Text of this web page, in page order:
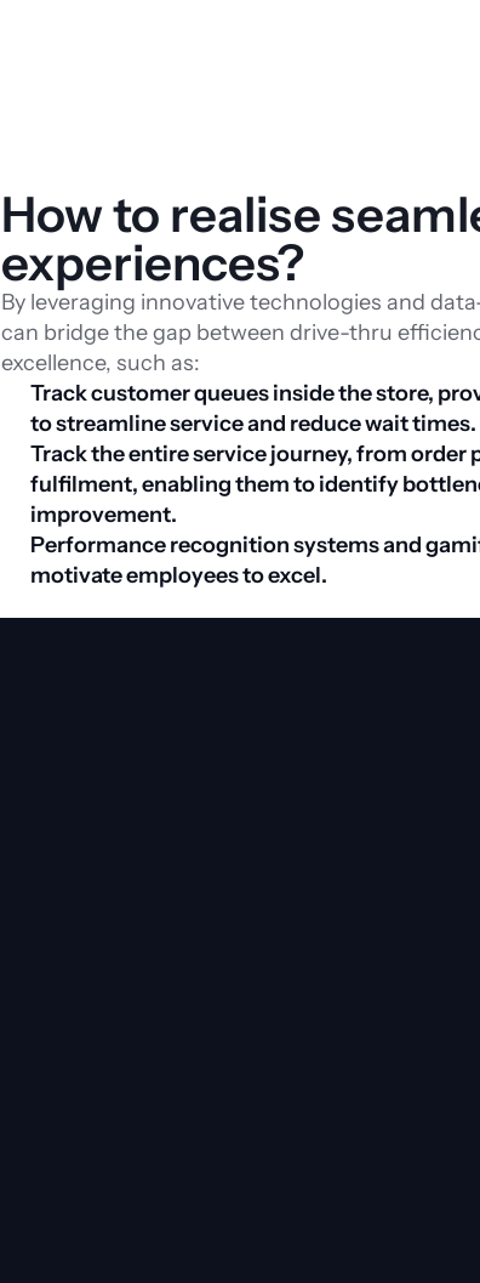
How to realise
experiences?
By leveraging innovative technologies and
can bridge the gap between drive-thru
excellence, such as:
Track customer queues inside the store,
Track the entire service journey, from order
fulfilment, enabling them to identify
Performance recognition systems and
motivate employees to excel.
Download whitepaper